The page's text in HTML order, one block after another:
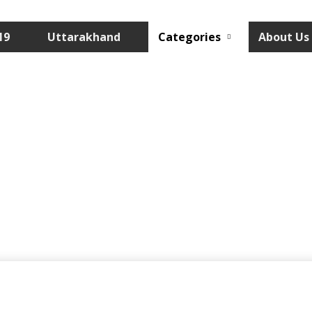
Uttarakhand Categories About Us